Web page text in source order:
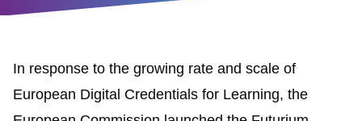
In response to the growing rate and scale of
European Digital Credentials for Learning, the